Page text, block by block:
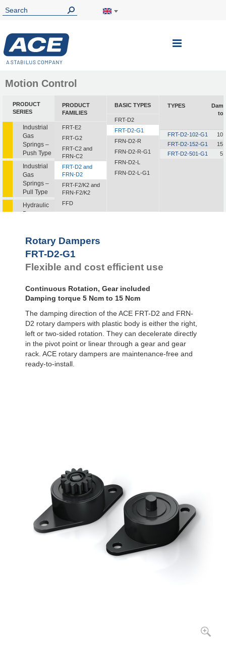
Toggle
Motion Control
PRODUCT
SERIES
Industrial
Gas
Springs –
Push Type
Industrial
Gas
Springs –
Pull Type
Hydraulic
Dampers
Feed
Controls
Dampers
PRODUCT
FAMILIES
FRT-E2
FRT-G2
FRT-C2 and
FRN-C2
FRT-D2 and
FRN-D2
FRT-F2/K2 and
FRN-F2/K2
FFD
FDT
FYN-N1
FYN-U1
FYN-S1
FYN-H1
FYT-LA3 and
FYN-LA3
BASIC TYPES
FRT-D2
FRT-D2-G1
FRN-D2-R
FRN-D2-R-G1
FRN-D2-L
FRN-D2-L-G1
TYPES
FRT-D2-102-G1
10
FRT-D2-152-G1
15
FRT-D2-501-G1
5
Rotary Dampers
FRT-D2-G1
Flexible and cost efficient use
Continuous Rotation, Gear included
Damping torque 5 Ncm to 15 Ncm
The damping direction of the ACE FRT-D2 and FRN-
D2 rotary dampers with plastic body is either the right,
left or two-sided rotation. They can decelerate directly
in the pivot point or linear through a gear and gear
rack. ACE rotary dampers are maintenance-free and
ready-to-install.